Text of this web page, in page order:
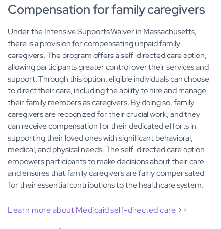
Compensation for family caregivers
Under the Intensive Supports Waiver in Massachusetts,
there is a provision for compensating unpaid family
caregivers. The program offers a self-directed care option,
allowing participants greater control over their services and
support. Through this option, eligible individuals can choose
to direct their care, including the ability to hire and manage
their family members as caregivers. By doing so, family
caregivers are recognized for their crucial work, and they
can receive compensation for their dedicated efforts in
supporting their loved ones with significant behavioral,
medical, and physical needs. The self-directed care option
empowers participants to make decisions about their care
and ensures that family caregivers are fairly compensated
for their essential contributions to the healthcare system.
Learn more about Medicaid self-directed care >>